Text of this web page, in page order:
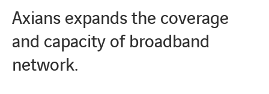
Axians expands the coverage
and capacity of broadband
network.